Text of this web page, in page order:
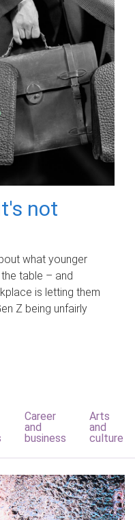
not
what younger
table – and
is letting them
Z being unfairly
Career
and
business
Arts
and
culture